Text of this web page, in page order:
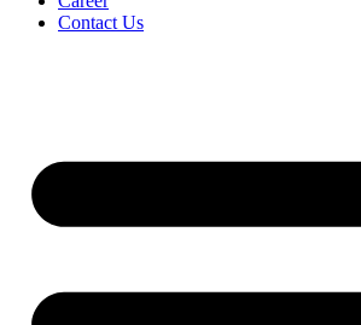
Contact Us